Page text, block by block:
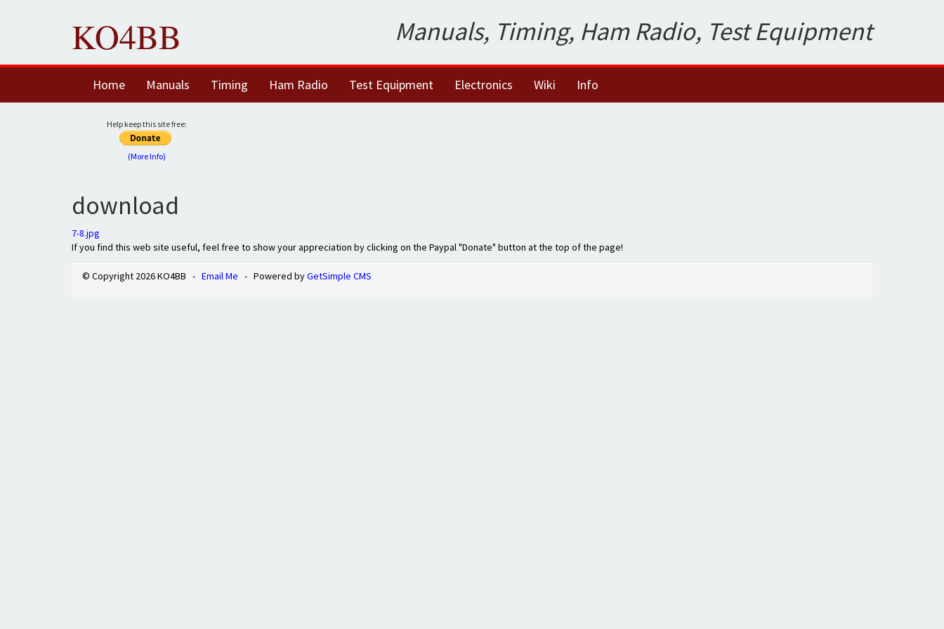
KO4BB Manuals, Timing, Ham Radio, Test Equipment
Home Manuals Timing Ham Radio Test Equipment Electronics Wiki Info
Help keep this site free:
(More Info)
download
7-8.jpg
If you find this web site useful, feel free to show your appreciation by clicking on the Paypal "Donate" button at the top of the page!
© Copyright 2026 KO4BB - Email Me - Powered byGetSimple CMS